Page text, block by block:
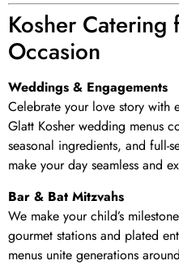
Kosher Catering
Occasion
Weddings & Engagements
Celebrate your love story with
Glatt Kosher wedding menus
seasonal ingredients, and
make your day seamless and
Bar & Bat Mitzvahs
We make your child’s
gourmet stations and plated
menus unite generations